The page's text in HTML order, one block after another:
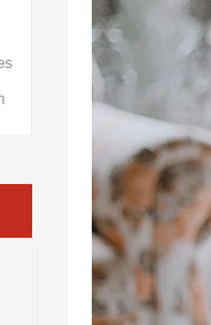
2026-08-04
Basketball
combines creative
audio and
bring more fun to
experiences.
home entertainment
a stylish smart
modern